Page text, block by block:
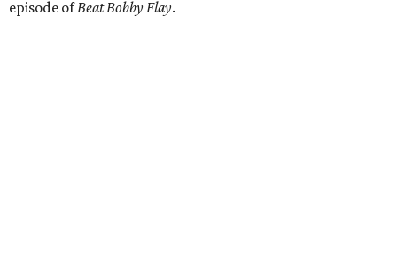
episode ofBeat Bobby Flay.